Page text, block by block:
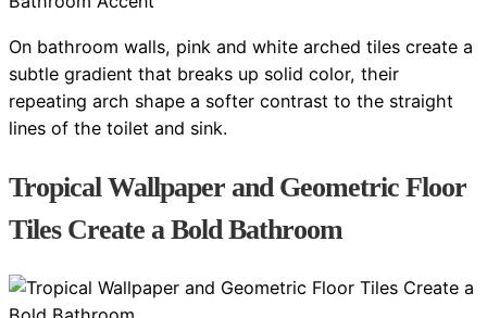
On bathroom walls, pink and white arched tiles create a
subtle gradient that breaks up solid color, their
repeating arch shape a softer contrast to the straight
lines of the toilet and sink.
Tropical Wallpaper and Geometric Floor
Tiles Create a Bold Bathroom